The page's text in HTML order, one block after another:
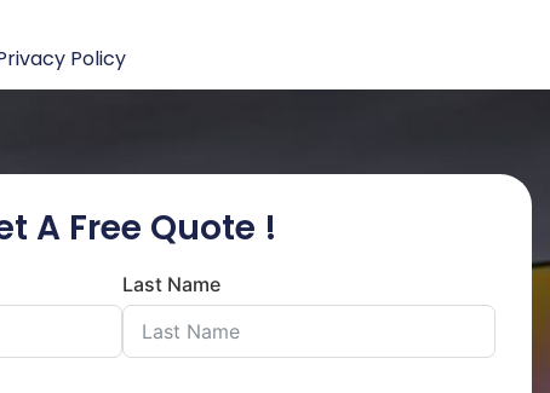
Policy
A Free Quote !
Last Name